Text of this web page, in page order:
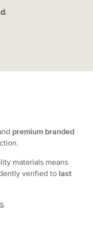
.
premium branded
materials means
verified to last